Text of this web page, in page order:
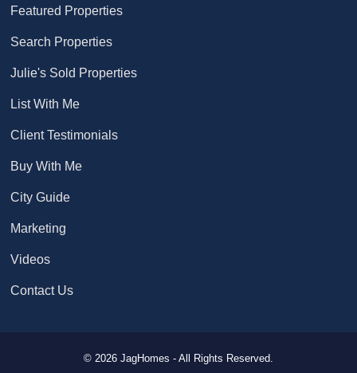
Featured Properties
Search Properties
Julie's Sold Properties
List With Me
Client Testimonials
Buy With Me
City Guide
Marketing
Videos
Contact Us
© 2026 JagHomes - All Rights Reserved.